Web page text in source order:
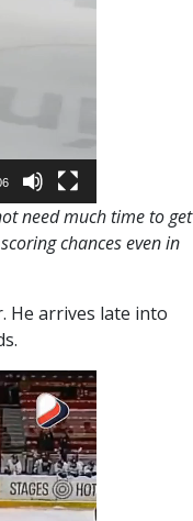
need much time to get
chances even in
He arrives late into